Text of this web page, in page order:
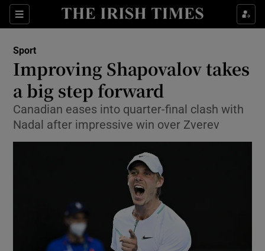
Sections
Show Property sub sections
Show Health sub sections
Show Life & Style sub sections
Show Culture sub sections
Show Environment sub sections
Show Technology sub sections
Show Science sub sections
Sport
Improving Shapovalov takes
a big step forward
Canadian eases into quarter-final clash with
Nadal after impressive win over Zverev